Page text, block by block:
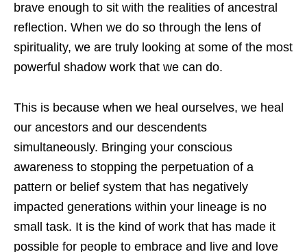
brave enough to sit with the realities of ancestral
reflection. When we do so through the lens of
spirituality, we are truly looking at some of the most
powerful shadow work that we can do.
This is because when we heal ourselves, we heal
our ancestors and our descendents
simultaneously. Bringing your conscious
awareness to stopping the perpetuation of a
pattern or belief system that has negatively
impacted generations within your lineage is no
small task. It is the kind of work that has made it
possible for people to embrace and live and love